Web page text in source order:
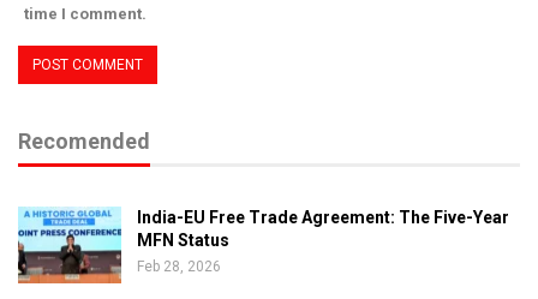
time I comment.
Recomended
India-EU Free Trade Agreement: The Five-Year
MFN Status
Feb 28, 2026